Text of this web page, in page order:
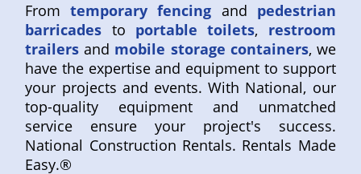
Fromtemporary fencing and pedestrian
barricades to portable toilets,
restroom
trailers and mobile storage containers, we
have the expertise and equipment to support
your projects and events. With National, our
top-quality equipment and unmatched
service ensure your project's success.
National Construction Rentals. Rentals Made
Easy.®